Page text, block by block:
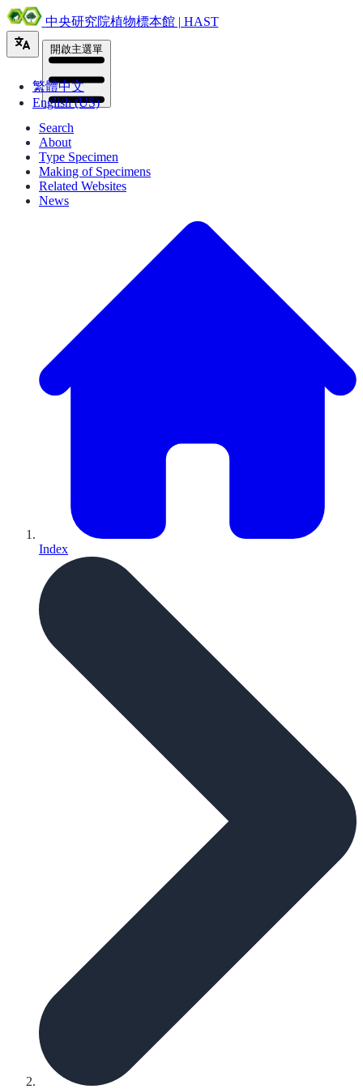
中央研究院植物標本館 | HAST
繁體中文
English (US)
開啟主選單
Search
About
Type Specimen
Making of Specimens
Related Websites
News
Index